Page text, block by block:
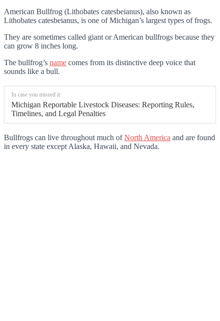
American Bullfrog (Lithobates catesbeianus), also known as
Lithobates catesbeianus, is one of Michigan’s largest types of frogs.
They are sometimes called giant or American bullfrogs because they
can grow 8 inches long.
The bullfrog’s name comes from its distinctive deep voice that
sounds like a bull.
In case you missed it:
Michigan Reportable Livestock Diseases: Reporting Rules,
Timelines, and Legal Penalties
Bullfrogs can live throughout much ofNorth America and are found
in every state except Alaska, Hawaii, and Nevada.